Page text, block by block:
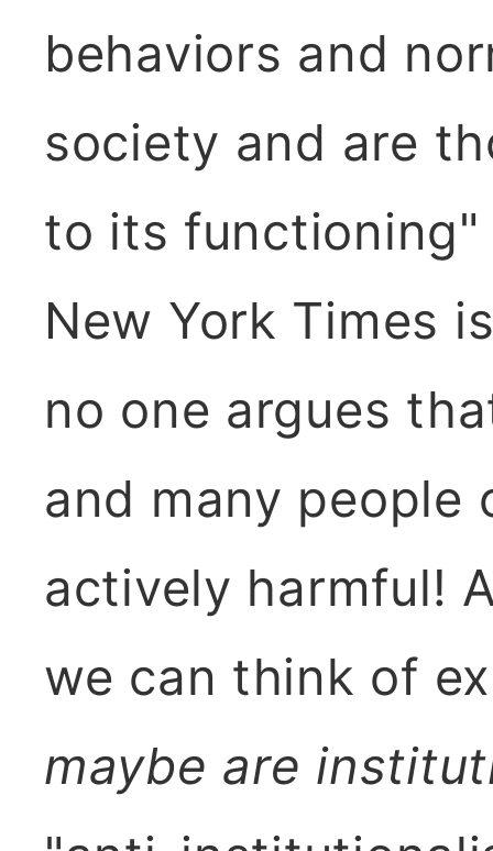
behaviors and
society and are
to its
New York Times
no one argues
and many people
actively harmful!
we can think of
maybe are